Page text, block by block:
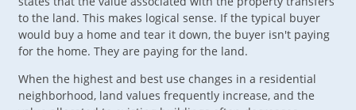
to the land. This makes logical sense. If the typical buyer
would buy a home and tear it down, the buyer isn't paying
for the home. They are paying for the land.
When the highest and best use changes in a residential
neighborhood, land values frequently increase, and the